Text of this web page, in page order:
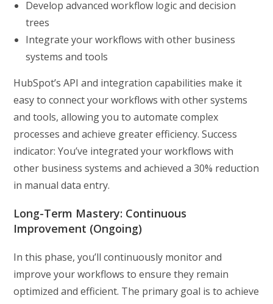
Develop advanced workflow logic and decision
trees
Integrate your workflows with other business
systems and tools
HubSpot’s API and integration capabilities make it
easy to connect your workflows with other systems
and tools, allowing you to automate complex
processes and achieve greater efficiency. Success
indicator: You’ve integrated your workflows with
other business systems and achieved a 30% reduction
in manual data entry.
Long-Term Mastery: Continuous
Improvement (Ongoing)
In this phase, you’ll continuously monitor and
improve your workflows to ensure they remain
optimized and efficient. The primary goal is to achieve